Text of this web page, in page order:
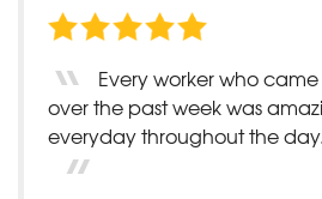
Every worker who
over the past week was
everyday throughout the